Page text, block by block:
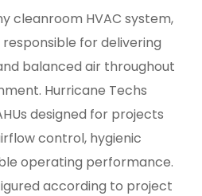
cleanroom HVAC system,
for delivering
balanced air throughout
Hurricane Techs
designed for projects
control, hygienic
operating performance.
according to project